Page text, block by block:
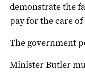
demonstrate the
pay for the care
The government
Minister Butler